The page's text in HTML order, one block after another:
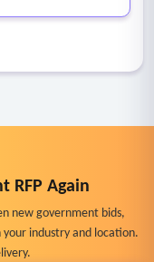
RFP Again
new government bids,
industry and location.